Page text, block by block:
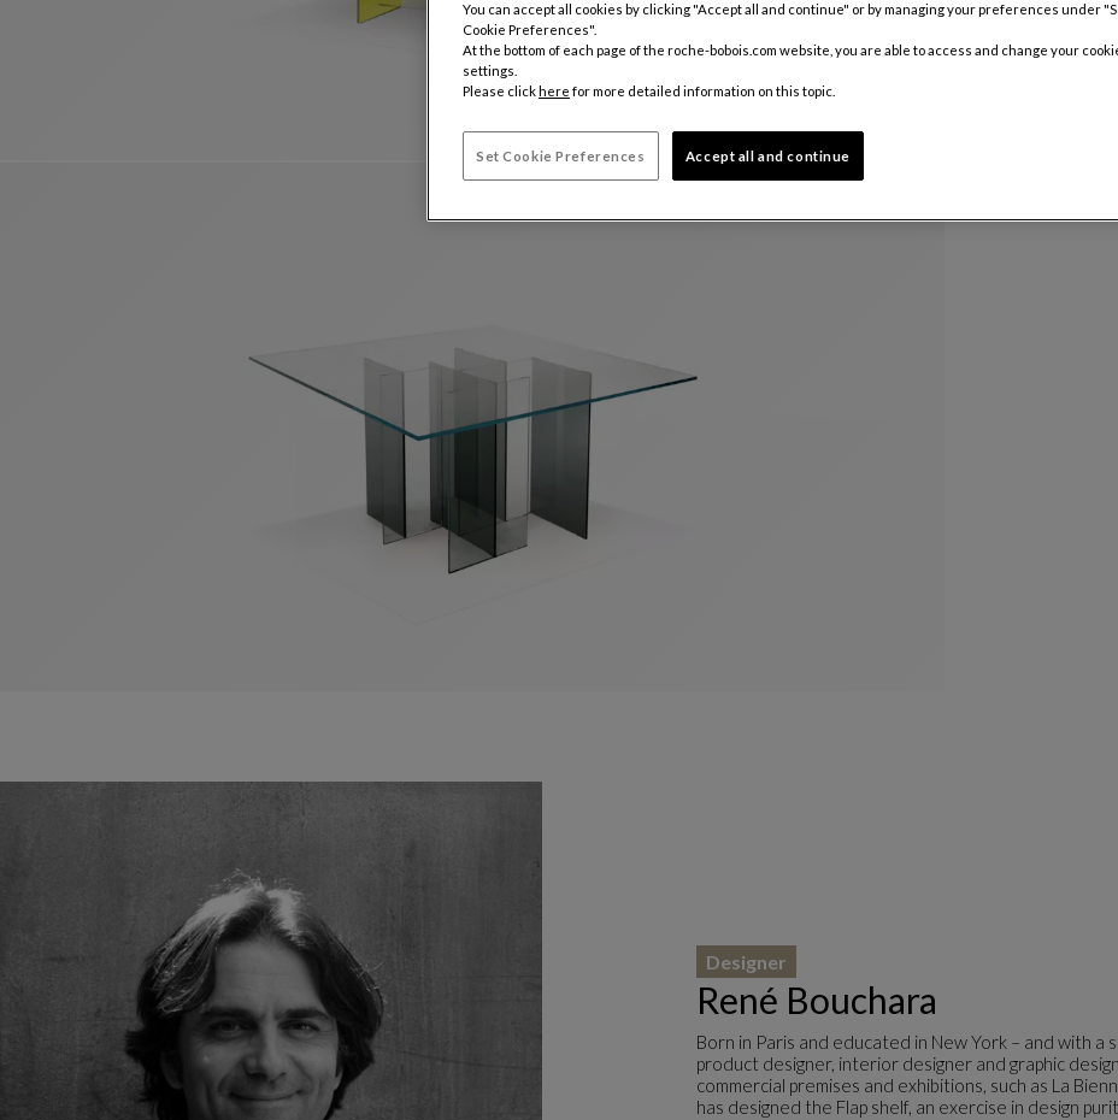
René Bouchara
Designer
Born in Paris and educated in New York – and with a
product designer, interior designer and graphic
commercial premises and exhibitions, such as La
has designed the Flap shelf, an exercise in design
You can accept all cookies by clicking "Accept all and continue" or by managing your preferences under
Cookie Preferences".
At the bottom of each page of the roche-bobois.com website, you are able to access and change your
settings.
Please clickhere for more detailed information on this topic.
Set Cookie Preferences Accept all and continue